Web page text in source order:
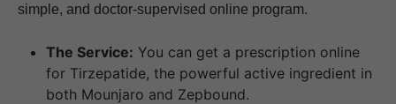
simple, and doctor-supervised online program.
The Service: You can get a prescription online
for Tirzepatide, the powerful active ingredient in
both Mounjaro and Zepbound.